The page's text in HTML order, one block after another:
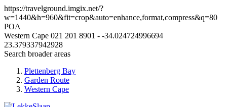
https://travelground.imgix.net/?
w=1440&h=960&fit=crop&auto=enhance,format,compress&q=80
POA
Western Cape 021 201 8901 - -34.024724996694
23.379337942928
Search broader areas
Plettenberg Bay
Garden Route
Western Cape